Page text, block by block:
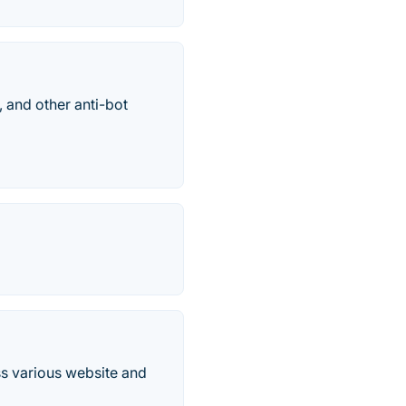
and other anti-bot
various website and